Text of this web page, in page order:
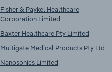
Fisher & Paykel Healthcare
Corporation Limited
Baxter Healthcare Pty Limited
Multigate Medical Products Pty Ltd
Nanosonics Limited